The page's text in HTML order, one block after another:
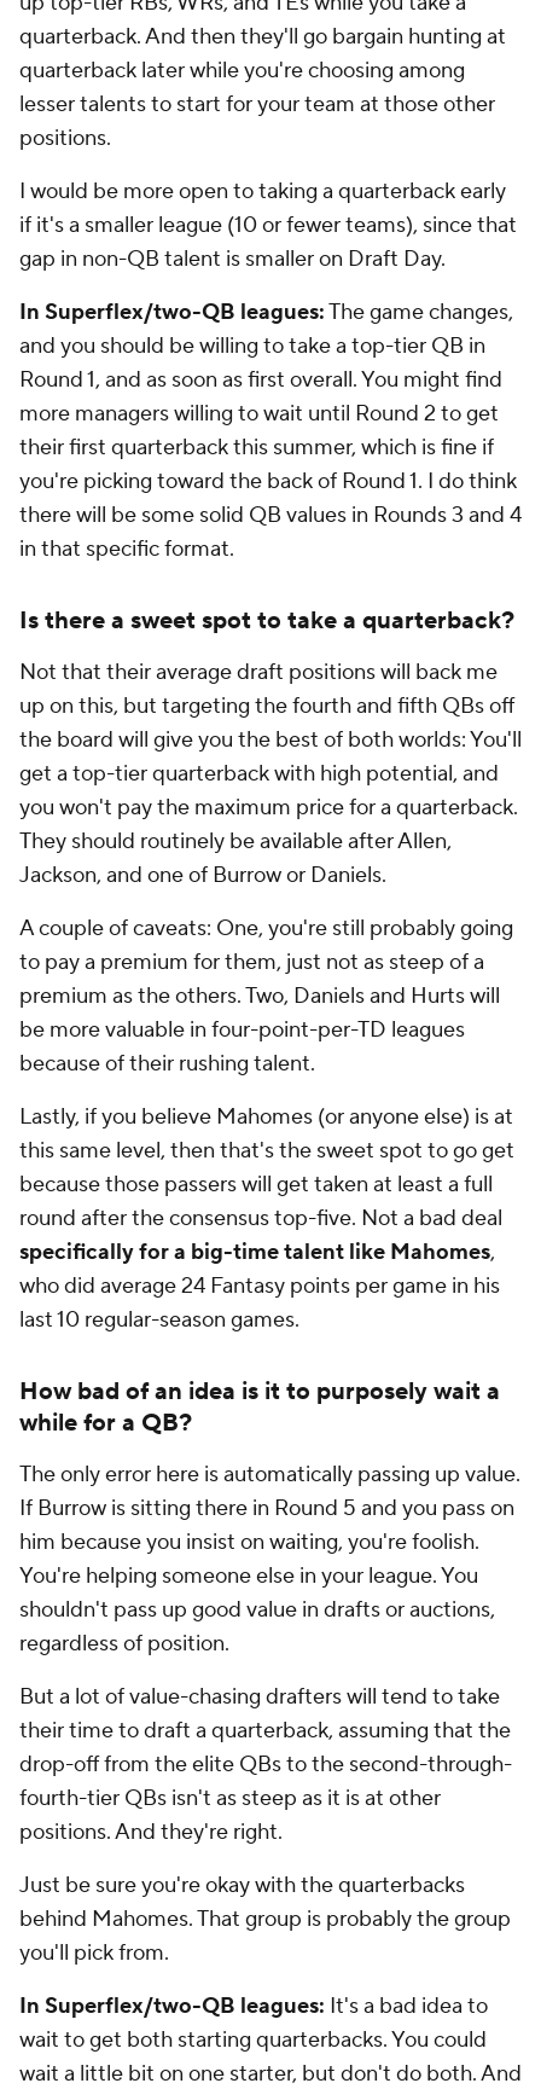
quarterback. And then they'll go bargain hunting at
quarterback later while you're choosing among
lesser talents to start for your team at those other
positions.
I would be more open to taking a quarterback early
if it's a smaller league (10 or fewer teams), since that
gap in non-QB talent is smaller on Draft Day.
In Superflex/two-QB leagues:The game changes,
and you should be willing to take a top-tier QB in
Round 1, and as soon as first overall. You might find
more managers willing to wait until Round 2 to get
their first quarterback this summer, which is fine if
you're picking toward the back of Round 1. I do think
there will be some solid QB values in Rounds 3 and 4
in that specific format.
Is there a sweet spot to take a quarterback?
Not that their average draft positions will back me
up on this, but targeting the fourth and fifth QBs off
the board will give you the best of both worlds: You'll
get a top-tier quarterback with high potential, and
you won't pay the maximum price for a quarterback.
They should routinely be available after Allen,
Jackson, and one of Burrow or Daniels.
A couple of caveats: One, you're still probably going
to pay a premium for them, just not as steep of a
premium as the others. Two, Daniels and Hurts will
be more valuable in four-point-per-TD leagues
because of their rushing talent.
Lastly, if you believe Mahomes (or anyone else) is at
this same level, then that'sthe sweet spot to go get
because those passers will get taken at least a full
round after the consensus top-five. Not a bad deal
specifically for a big-time talent like Mahomes,
who did average 24 Fantasy points per game in his
last 10 regular-season games.
How bad of an idea is it to purposelywait a
while for a QB?
The only error here is automatically passing up value.
If Burrow is sitting there in Round 5 and you pass on
him because you insist on waiting, you're foolish.
You're helping someone else in your league. You
shouldn't pass up good value in drafts or auctions,
regardless of position.
But a lot of value-chasing drafters will tend to take
their time to draft a quarterback, assuming that the
drop-off from the elite QBs to the second-through-
fourth-tier QBs isn't as steep as it is at other
positions. And they're right.
Just be sure you're okay with the quarterbacks
behind Mahomes. That group is probably the group
you'll pick from.
In Superflex/two-QB leagues: It's a bad idea to
wait to get both starting quarterbacks. You could
wait a little bit on one starter, but don't do both. And